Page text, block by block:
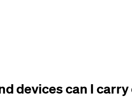
devices can I